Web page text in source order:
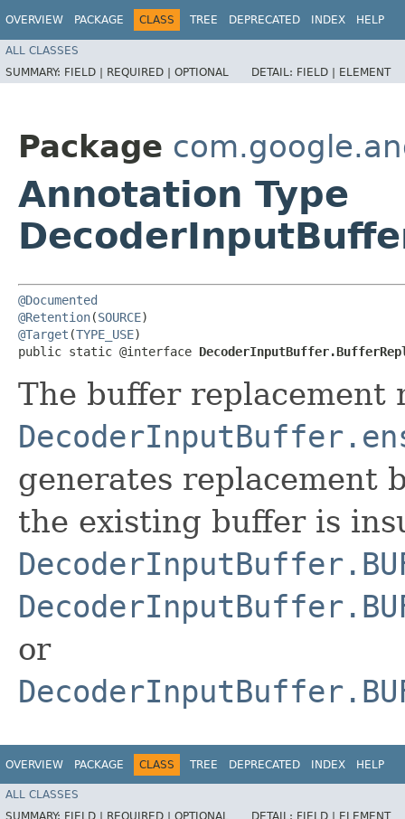
OVERVIEW PACKAGE CLASS TREE DEPRECATED INDEX HELP
ALL CLASSES
SUMMARY: FIELD | REQUIRED | OPTIONAL DETAIL: FIELD | ELEMENT
Package
Annotation Type
@Documented
@Retention(SOURCE
@Target (TYPE_USE)
public static @interface
The buffer replacement
generates replacement
the existing buffer is
or
OVERVIEW PACKAGE CLASS TREE DEPRECATED INDEX HELP
ALL CLASSES
SUMMARY: FIELD | REQUIRED | OPTIONAL DETAIL: FIELD | ELEMENT